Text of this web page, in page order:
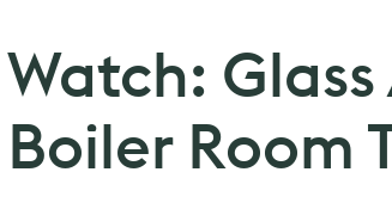
Watch:
Boiler Room